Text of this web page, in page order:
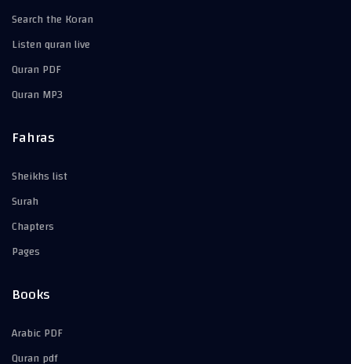
Search the Koran
Listen quran live
Quran PDF
Quran MP3
Fahras
Sheikhs list
Surah
Chapters
Pages
Books
Arabic PDF
Quran pdf